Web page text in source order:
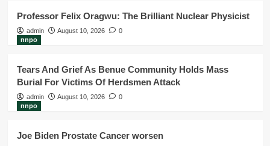
Professor Felix Oragwu: The Brilliant Nuclear Physicist
admin August 10, 2026
0
nnpo
Tears And Grief As Benue Community Holds Mass
Burial For Victims Of Herdsmen Attack
admin August 10, 2026
0
nnpo
Joe Biden Prostate Cancer worsen